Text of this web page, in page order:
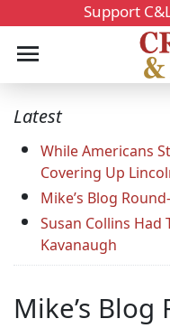
Support
Latest
While Americans
Covering Up
Mike’s Blog
Susan Collins Had
Kavanaugh
Mike’s Blog